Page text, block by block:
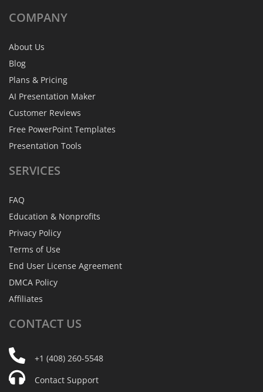
COMPANY
About Us
Blog
Plans & Pricing
AI Presentation Maker
Customer Reviews
Free PowerPoint Templates
Presentation Tools
SERVICES
FAQ
Education & Nonprofits
Privacy Policy
Terms of Use
End User License Agreement
DMCA Policy
Affiliates
CONTACT US
+1 (408) 260-5548
Contact Support